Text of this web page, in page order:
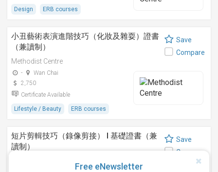
Design ERB courses
小丑藝術表演進階技巧（化妝及雜耍）證書
（兼讀制）
Methodist Centre
-
Wan Chai
2,750
Certificate Available
Lifestyle / Beauty ERB courses
Save
Compare
短片剪輯技巧（錄像剪接） I 基礎證書（兼
讀制）
Save
Compare
Free eNewsletter